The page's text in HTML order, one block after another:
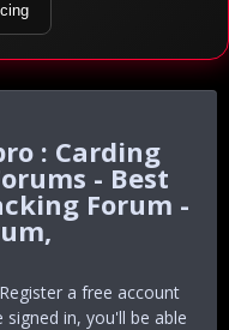
: Carding
- Best
Forum -
a free account
in, you'll be able